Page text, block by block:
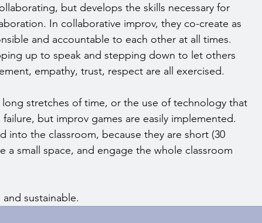
but develops the skills necessary for
In collaborative improv, they co-create as
and accountable to each other at all times.
up to speak and stepping down to let others
empathy, trust, respect are all exercised.
stretches of time, or the use of technology that
but improv games are easily implemented.
into the classroom, because they are short (30
a small space, and engage the whole classroom
sustainable.